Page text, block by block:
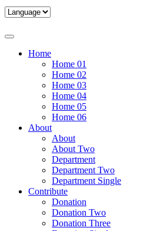
Home
Home 01
Home 02
Home 03
Home 04
Home 05
Home 06
About
About
About Two
Department
Department Two
Department Single
Contribute
Donation
Donation Two
Donation Three